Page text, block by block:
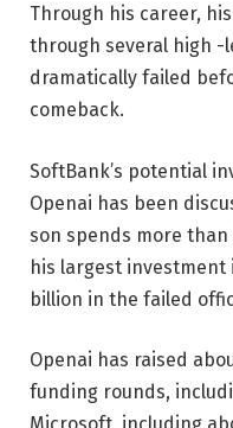
Through his career,
through several high -
dramatically failed
comeback.
SoftBank’s potential
Openai has been
son spends more
his largest investment
billion in the failed
Openai has raised
funding rounds,